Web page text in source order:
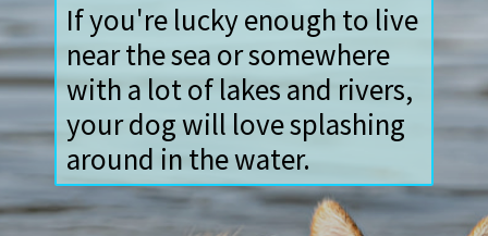
If you're lucky enough to live
near the sea or somewhere
with a lot of lakes and rivers,
your dog will love splashing
around in the water.